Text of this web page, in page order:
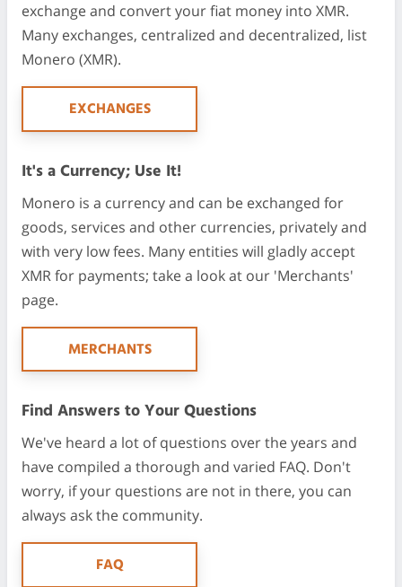
exchange and convert your fiat money into XMR.
Many exchanges, centralized and decentralized, list
Monero (XMR).
EXCHANGES
It's a Currency; Use It!
Monero is a currency and can be exchanged for
goods, services and other currencies, privately and
with very low fees. Many entities will gladly accept
XMR for payments; take a look at our 'Merchants'
page.
MERCHANTS
Find Answers to Your Questions
We've heard a lot of questions over the years and
have compiled a thorough and varied FAQ. Don't
worry, if your questions are not in there, you can
always ask the community.
FAQ